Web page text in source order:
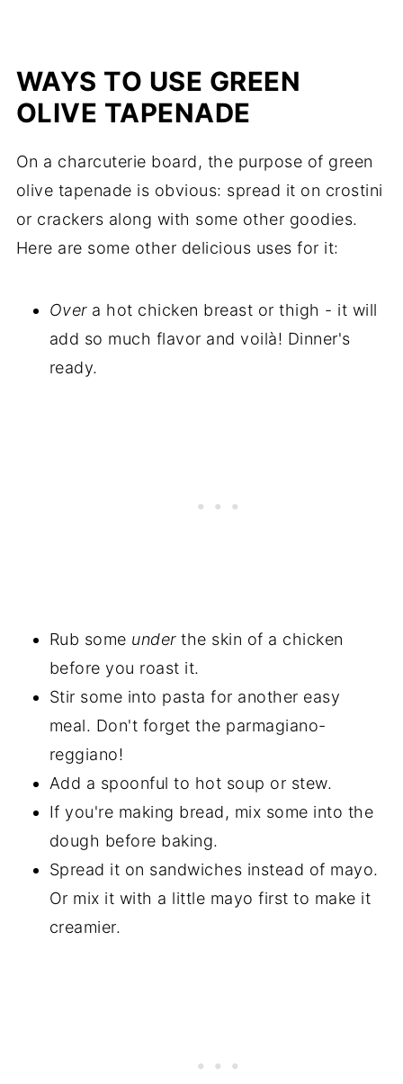
WAYS TO USE GREEN
OLIVE TAPENADE
On a charcuterie board, the purpose of green
olive tapenade is obvious: spread it on crostini
or crackers along with some other goodies.
Here are some other delicious uses for it:
Overa hot chicken breast or thigh - it will
add so much flavor and voilà! Dinner's
ready.
Rub some underthe skin of a chicken
before you roast it.
Stir some into pasta for another easy
meal. Don't forget the parmagiano-
reggiano!
Add a spoonful to hot soup or stew.
If you're making bread, mix some into the
dough before baking.
Spread it on sandwiches instead of mayo.
Or mix it with a little mayo first to make it
creamier.